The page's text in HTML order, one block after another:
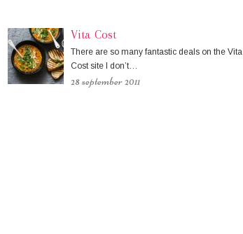
Vita Cost
There are so many fantastic deals on the Vita
Cost site I don’t…
28 september 2011